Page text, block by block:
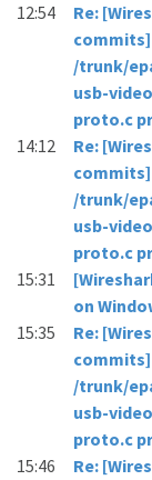
12:54
Re:
commits]
/trunk/
usb-
proto.c
14:12
Re:
commits]
/trunk/
usb-
proto.c
15:31
on
15:35
Re:
commits]
/trunk/
usb-
proto.c
15:46
Re: